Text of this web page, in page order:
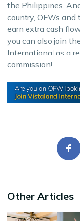
the Philippines.
country, OFWs
earn extra cash
you can also join
International as a
commission!
Other Articles